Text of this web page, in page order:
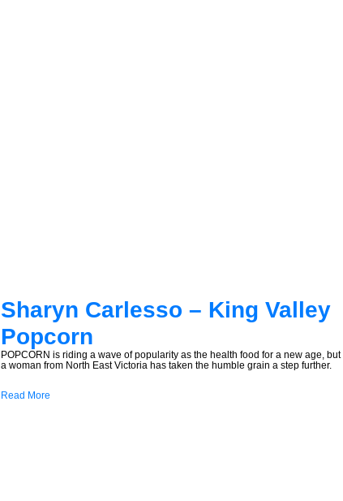
Sharyn Carlesso – King Valley
Popcorn
POPCORN is riding a wave of popularity as the health food for a new age, but
a woman from North East Victoria has taken the humble grain a step further.
Read More